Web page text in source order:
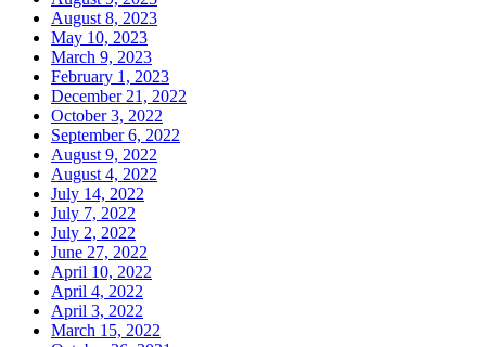
August 8, 2023
May 10, 2023
March 9, 2023
February 1, 2023
December 21, 2022
October 3, 2022
September 6, 2022
August 9, 2022
August 4, 2022
July 14, 2022
July 7, 2022
July 2, 2022
June 27, 2022
April 10, 2022
April 4, 2022
April 3, 2022
March 15, 2022